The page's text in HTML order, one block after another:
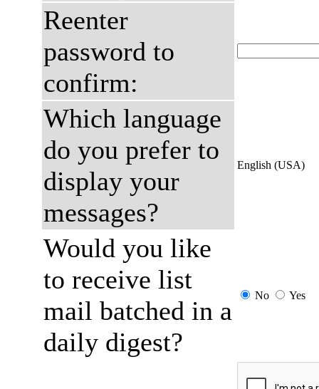
Reenter
password to
confirm:
Which language
do you prefer to
display your
messages?
English (USA)
Would you like
to receive list
mail batched in a
daily digest?
No Yes